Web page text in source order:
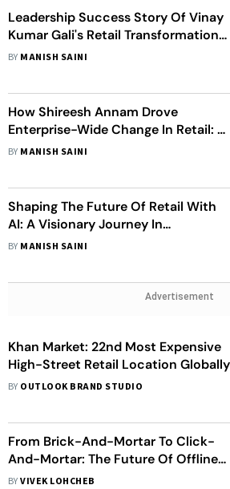
Leadership Success Story Of Vinay
Kumar Gali's Retail Transformation
Project
BY MANISH SAINI
How Shireesh Annam Drove
Enterprise-Wide Change In Retail: A
Story Of Leadership And Innovation
BY MANISH SAINI
Shaping The Future Of Retail With
AI: A Visionary Journey In
Merchandise Planning
BY MANISH SAINI
Advertisement
Khan Market: 22nd Most Expensive
High-Street Retail Location Globally
BY OUTLOOK BRAND STUDIO
From Brick-And-Mortar To Click-
And-Mortar: The Future Of Offline
Retail
BYVIVEK LOHCHEB